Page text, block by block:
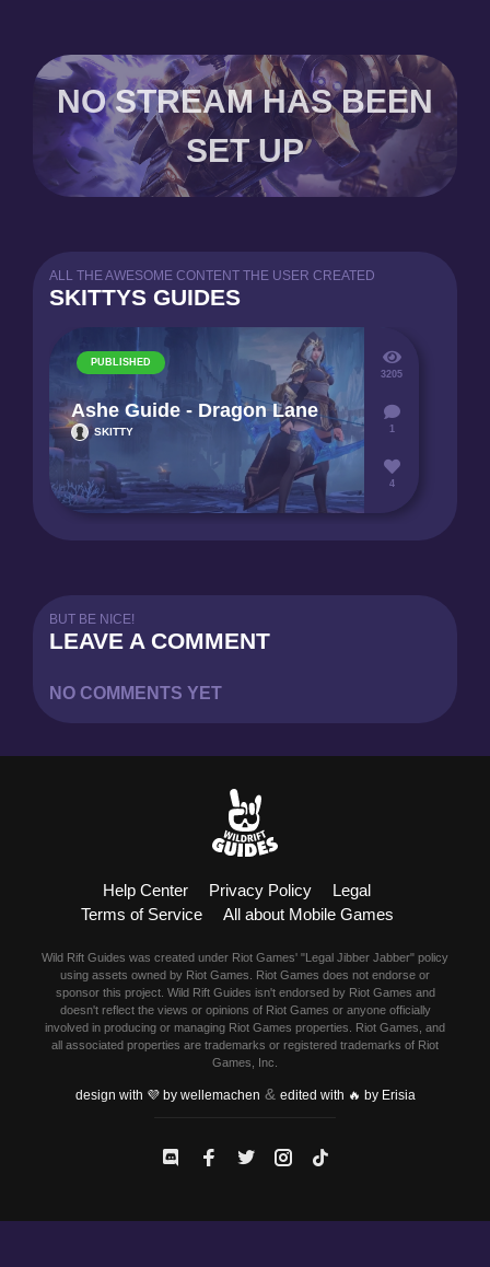
NO STREAM HAS BEEN
SET UP
ALL THE AWESOME CONTENT THE USER CREATED
SKITTYS GUIDES
PUBLISHED
Ashe Guide - Dragon Lane
SKITTY
3205
1
4
BUT BE NICE!
LEAVE A COMMENT
NO COMMENTS YET
Help Center Privacy Policy
Legal
Terms of Service
All about Mobile Games
Wild Rift Guides was created under Riot Games' "Legal Jibber Jabber" policy
using assets owned by Riot Games. Riot Games does not endorse or
sponsor this project. Wild Rift Guides isn't endorsed by Riot Games and
doesn't reflect the views or opinions of Riot Games or anyone officially
involved in producing or managing Riot Games properties. Riot Games, and
all associated properties are trademarks or registered trademarks of Riot
Games, Inc.
design with 💜 by wellemachen & edited with 🔥 by Erisia